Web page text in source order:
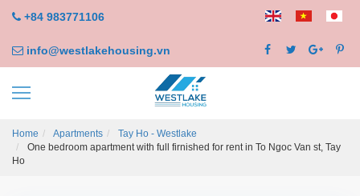
+84 983771106
info@westlakehousing.vn
Home Apartments
Tay Ho - Westlake
One bedroom apartment with full firnished for rent in To Ngoc Van st, Tay
Ho